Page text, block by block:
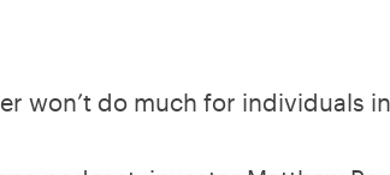
won’t do much for individuals